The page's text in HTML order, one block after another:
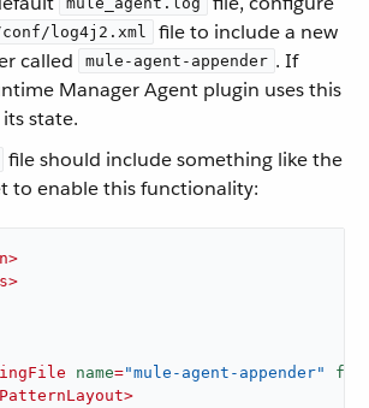
conf/log4j2.xml
file to include a new
called
mule-agent-appender . If
Manager Agent plugin uses this
state.
file should include something like the
to enable this functionality:
>
>
name="mule-agent-appender"
PatternLayout>